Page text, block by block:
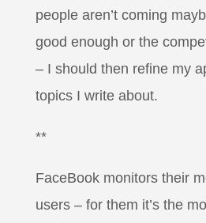
people aren’t coming
good enough or the
– I should then refine my
topics I write about.
**
FaceBook monitors their
users – for them it’s the